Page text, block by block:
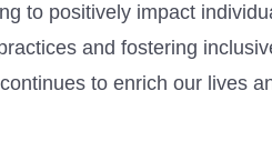
to positively impact
and fostering
to enrich our lives